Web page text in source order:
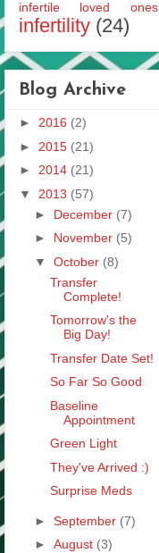
infertile loved ones
infertility (24)
Blog Archive
► 2016 (2)
► 2015 (21)
► 2014 (21)
▼ 2013 (57)
► December (7)
► November (5)
▼ October (8)
Transfer
Complete!
Tomorrow's the
Big Day!
Transfer Date Set!
So Far So Good
Baseline
Appointment
Green Light
They've Arrived :)
Surprise Meds
► September (7)
► August (3)